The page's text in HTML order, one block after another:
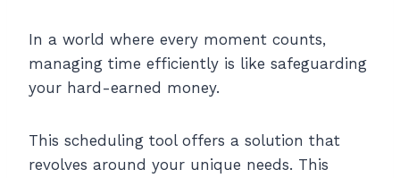
In a world where every moment counts,
managing time efficiently is like safeguarding
your hard-earned money.
This scheduling tool offers a solution that
revolves around your unique needs. This